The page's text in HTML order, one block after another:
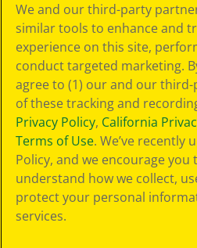
We and our third-party
similar tools to enhance and
experience on this site,
conduct targeted marketing.
agree to (1) our and our
of these tracking and
Privacy Policy, California
Terms of Use. We’ve recently
Policy, and we encourage you
understand how we collect,
protect your personal
services.